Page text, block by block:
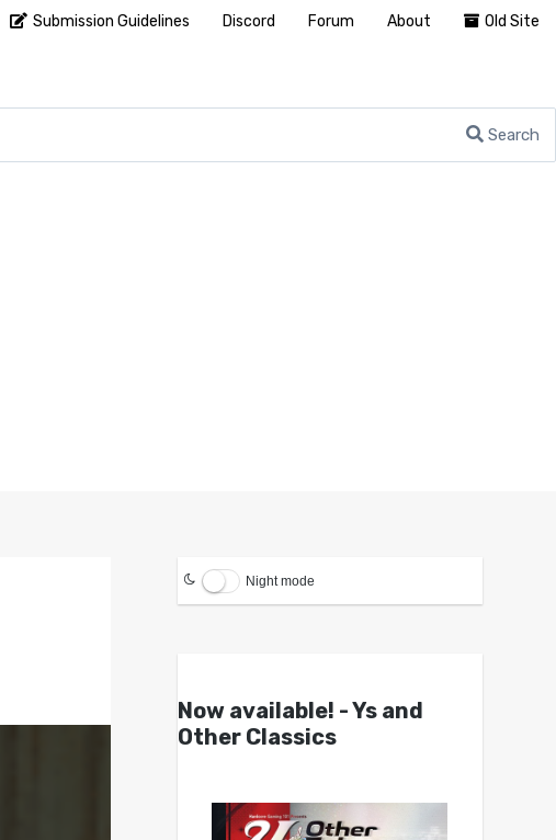
Search
Night mode
Now available! - Ys and
Other Classics
Submission Guidelines Discord Forum About Old Site